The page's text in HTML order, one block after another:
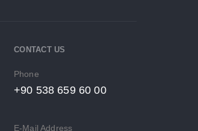
CONTACT US
Phone
+90 538 659 60 00
E-Mail Address